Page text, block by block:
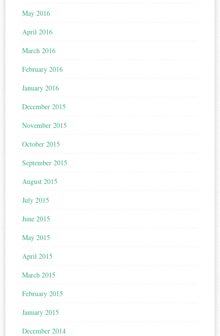
May 2016
April 2016
March 2016
February 2016
January 2016
December 2015
November 2015
October 2015
September 2015
August 2015
July 2015
June 2015
May 2015
April 2015
March 2015
February 2015
January 2015
December 2014